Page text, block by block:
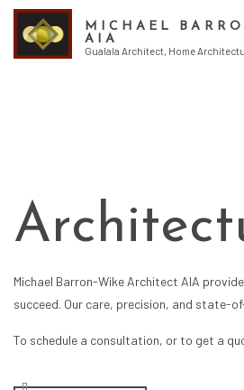
MICHAEL
AIA
Gualala Architect, Home
Michael Barron-Wike Architect AIA
succeed. Our care, precision, and state-
To schedule a consultation, or to get a